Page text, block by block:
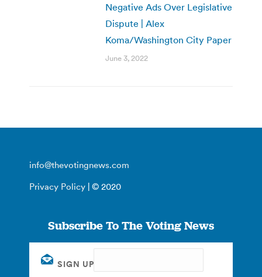
Negative Ads Over Legislative
Dispute | Alex
Koma/Washington City Paper
June 3, 2022
info@thevotingnews.com
Privacy Policy | © 2020
Subscribe To The Voting News